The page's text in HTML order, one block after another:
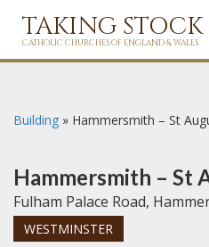
TAKING STOCK
CATHOLIC CHURCHES OF ENGLAND & WALES
Building » Hammersmith – St
Hammersmith – St
Fulham Palace Road,
WESTMINSTER